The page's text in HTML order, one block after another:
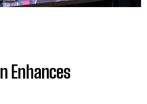
Enhances